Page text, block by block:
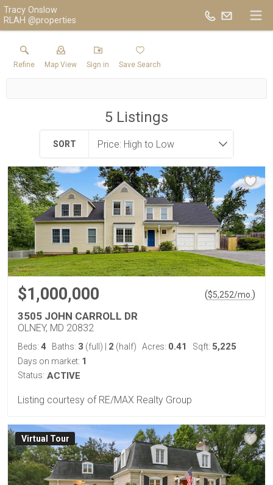
Tracy Onslow
RLAH @properties
Refine Map View Sign in Save Search
5 Listings
SORT
$1,000,000 ($5,252/mo. )
3505 JOHN CARROLL DR
OLNEY, MD 20832
Beds: 4 Baths: 3 (full) 2 (half) Acres: 0.41 Sqft: 5,225
Days on market: 1
Status: ACTIVE
Listing courtesy of RE/MAX Realty Group
Virtual Tour